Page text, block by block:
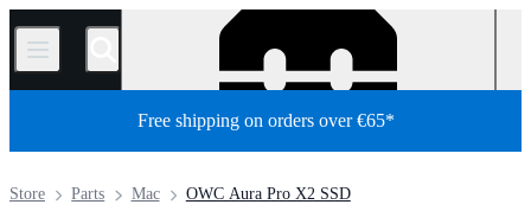
/
Free shipping on orders over €65*
OWC Aura Pro X2 SSD
Mac
Parts
Store